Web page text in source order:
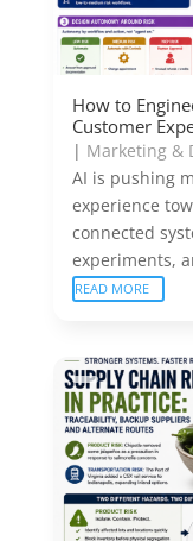
How to
Customer
| Marketing &
AI is pushing
experience
connected
experiments,
READ MORE